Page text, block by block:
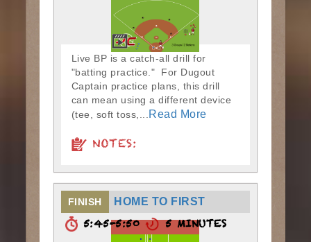
Live BP is a catch-all drill for
"batting practice." For Dugout
Captain practice plans, this drill
can mean using a different device
(tee, soft toss,...
Read More
NOTES:
FINISH HOME TO FIRST
5:45-5:50 5 MINUTES